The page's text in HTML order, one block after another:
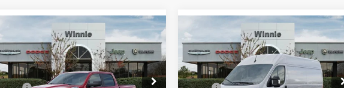
2026 RAM 1500 Big
Horn/Lone Star
$46,404
WINNIE PRICE
Less
Compare Vehicle
2026 RAM ProMaster
1500
$46,890
WINNIE PRICE
Less
Compare Vehicle